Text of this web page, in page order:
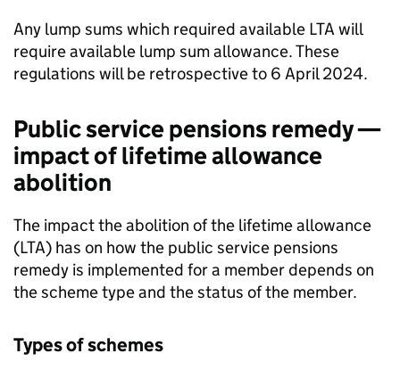
Any lump sums which required available LTA will
require available lump sum allowance. These
regulations will be retrospective to 6 April 2024.
Public service pensions remedy —
impact of lifetime allowance
abolition
The impact the abolition of the lifetime allowance
(LTA) has on how the public service pensions
remedy is implemented for a member depends on
the scheme type and the status of the member.
Types of schemes